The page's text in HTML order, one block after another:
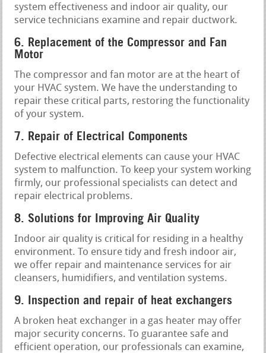
system effectiveness and indoor air quality, our
service technicians examine and repair ductwork.
6. Replacement of the Compressor and Fan
Motor
The compressor and fan motor are at the heart of
your HVAC system. We have the understanding to
repair these critical parts, restoring the functionality
of your system.
7. Repair of Electrical Components
Defective electrical elements can cause your HVAC
system to malfunction. To keep your system working
firmly, our professional specialists can detect and
repair electrical problems.
8. Solutions for Improving Air Quality
Indoor air quality is critical for residing in a healthy
environment. To ensure tidy and fresh indoor air,
we offer repair and maintenance services for air
cleansers, humidifiers, and ventilation systems.
9. Inspection and repair of heat exchangers
A broken heat exchanger in a gas heater may offer
major security concerns. To guarantee safe and
efficient operation, our professionals can examine,